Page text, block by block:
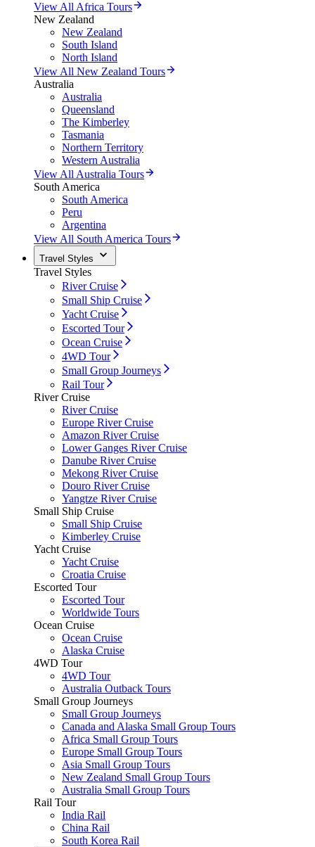
View All Africa Tours
New Zealand
New Zealand
South Island
North Island
View All New Zealand Tours
Australia
Australia
Queensland
The Kimberley
Tasmania
Northern Territory
Western Australia
View All Australia Tours
South America
South America
Peru
Argentina
View All South America Tours
Travel Styles
Travel Styles
River Cruise
Small Ship Cruise
Yacht Cruise
Escorted Tour
Ocean Cruise
4WD Tour
Small Group Journeys
Rail Tour
River Cruise
River Cruise
Europe River Cruise
Amazon River Cruise
Lower Ganges River Cruise
Danube River Cruise
Mekong River Cruise
Douro River Cruise
Yangtze River Cruise
Small Ship Cruise
Small Ship Cruise
Kimberley Cruise
Yacht Cruise
Yacht Cruise
Croatia Cruise
Escorted Tour
Escorted Tour
Worldwide Tours
Ocean Cruise
Ocean Cruise
Alaska Cruise
4WD Tour
4WD Tour
Australia Outback Tours
Small Group Journeys
Small Group Journeys
Canada and Alaska Small Group Tours
Africa Small Group Tours
Europe Small Group Tours
Asia Small Group Tours
New Zealand Small Group Tours
Australia Small Group Tours
Rail Tour
India Rail
China Rail
South Korea Rail